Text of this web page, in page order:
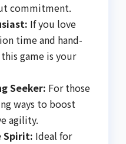
commitment.
If you love
time and hand-
game is your
Seeker: For those
ways to boost
agility.
Spirit: Ideal for